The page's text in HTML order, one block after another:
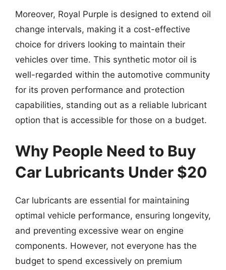
Moreover, Royal Purple is designed to extend oil
change intervals, making it a cost-effective
choice for drivers looking to maintain their
vehicles over time. This synthetic motor oil is
well-regarded within the automotive community
for its proven performance and protection
capabilities, standing out as a reliable lubricant
option that is accessible for those on a budget.
Why People Need to Buy
Car Lubricants Under $20
Car lubricants are essential for maintaining
optimal vehicle performance, ensuring longevity,
and preventing excessive wear on engine
components. However, not everyone has the
budget to spend excessively on premium